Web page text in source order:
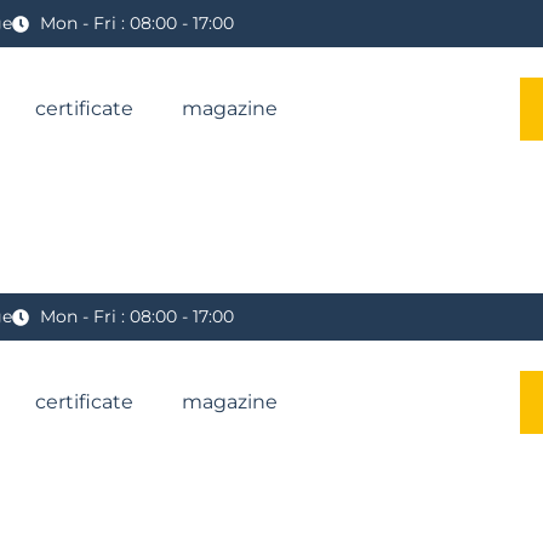
Mon - Fri : 08:00 - 17:00
certificate magazine
Mon - Fri : 08:00 - 17:00
certificate magazine